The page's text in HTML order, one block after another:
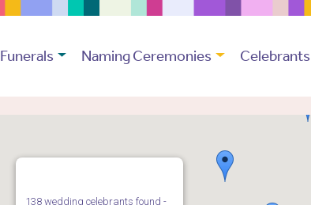
Funerals Naming Ceremonies Celebrants
138 wedding celebrants found -